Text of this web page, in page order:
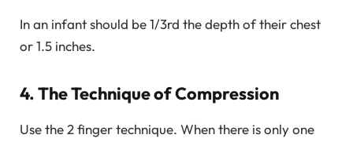
In an infant should be 1/3rd the depth of their chest
or 1.5 inches.
4. The Technique of Compression
Use the 2 finger technique. When there is only one